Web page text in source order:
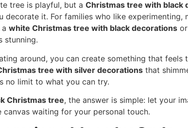
tree is playful, but a Christmas tree with black
it. For families who like experimenting,
white Christmas tree with black decorations
stunning.
around, you can create something that feels
tree with silver decorations that
no limit to what you can try.
Christmas tree, the answer is simple: let your
canvas waiting for your personal touch.